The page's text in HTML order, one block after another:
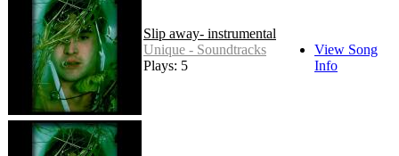
Slip away- instrumental
Unique - Soundtracks
Plays: 5
View Song
Info